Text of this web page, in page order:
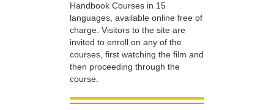
Handbook Courses in 15
languages, available online free of
charge. Visitors to the site are
invited to enroll on any of the
courses, first watching the film and
then proceeding through the
course.